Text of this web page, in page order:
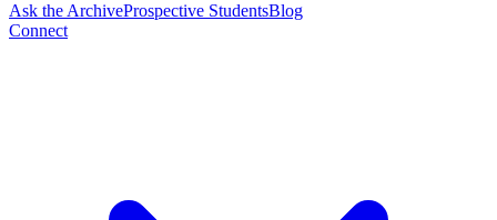
Ask the ArchiveProspective StudentsBlog
Connect